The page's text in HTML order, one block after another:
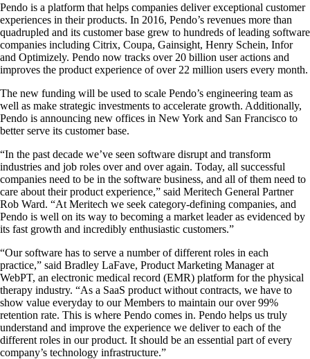
Pendo is a platform that helps companies deliver exceptional customer
experiences in their products. In 2016, Pendo’s revenues more than
quadrupled and its customer base grew to hundreds of leading software
companies including Citrix, Coupa, Gainsight, Henry Schein, Infor
and Optimizely. Pendo now tracks over 20 billion user actions and
improves the product experience of over 22 million users every month.
The new funding will be used to scale Pendo’s engineering team as
well as make strategic investments to accelerate growth. Additionally,
Pendo is announcing new offices in New York and San Francisco to
better serve its customer base.
“In the past decade we’ve seen software disrupt and transform
industries and job roles over and over again. Today, all successful
companies need to be in the software business, and all of them need to
care about their product experience,” said Meritech General Partner
Rob Ward. “At Meritech we seek category-defining companies, and
Pendo is well on its way to becoming a market leader as evidenced by
its fast growth and incredibly enthusiastic customers.”
“Our software has to serve a number of different roles in each
practice,” said Bradley LaFave, Product Marketing Manager at
WebPT, an electronic medical record (EMR) platform for the physical
therapy industry. “As a SaaS product without contracts, we have to
show value everyday to our Members to maintain our over 99%
retention rate. This is where Pendo comes in. Pendo helps us truly
understand and improve the experience we deliver to each of the
different roles in our product. It should be an essential part of every
company’s technology infrastructure.”